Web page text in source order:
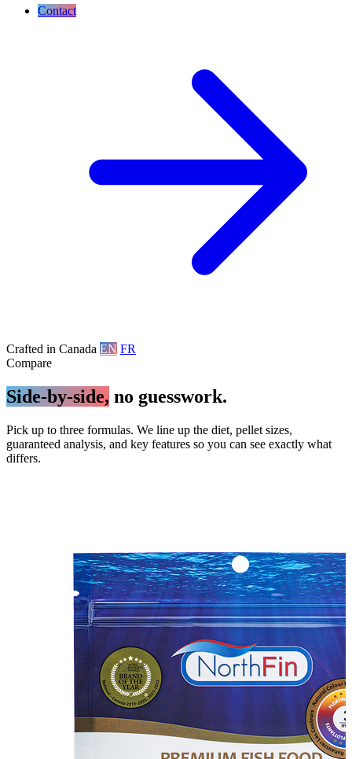
Contact
Crafted in Canada EN FR
Compare
Side-by-side, no guesswork.
Pick up to three formulas. We line up the diet, pellet sizes,
guaranteed analysis, and key features so you can see exactly what
differs.